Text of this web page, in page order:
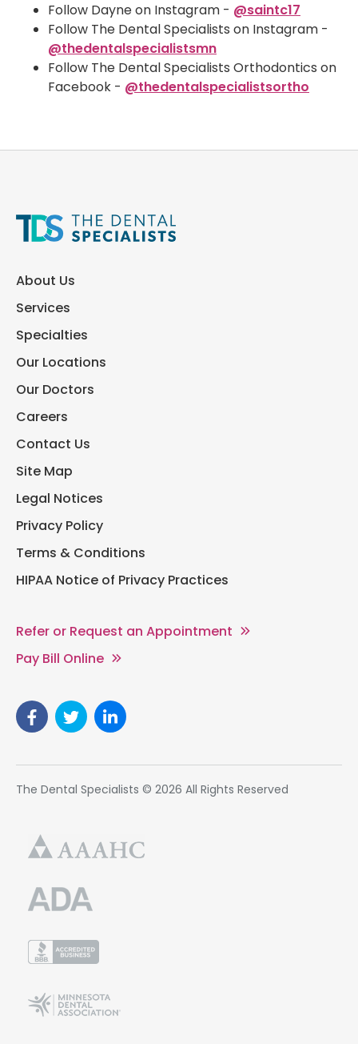
Follow Dayne on Instagram - @saintc17
Follow The Dental Specialists on Instagram -
@thedentalspecialistsmn
Follow The Dental Specialists Orthodontics on
Facebook - @thedentalspecialistsortho
About Us
Services
Specialties
Our Locations
Our Doctors
Careers
Contact Us
Site Map
Legal Notices
Privacy Policy
Terms & Conditions
HIPAA Notice of Privacy Practices
Refer or Request an Appointment
Pay Bill Online
The Dental Specialists © 2026 All Rights Reserved